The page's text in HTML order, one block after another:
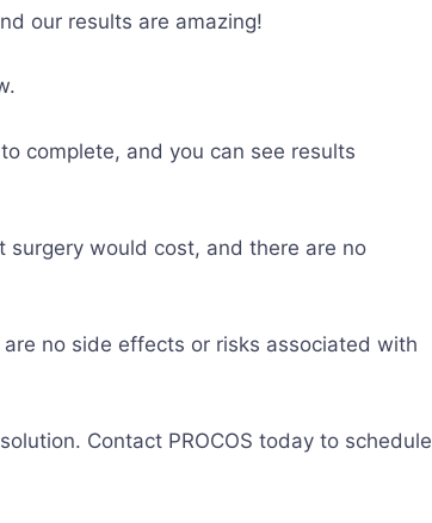
our results are amazing!
complete, and you can see results
surgery would cost, and there are no
no side effects or risks associated with
Contact PROCOS today to schedule